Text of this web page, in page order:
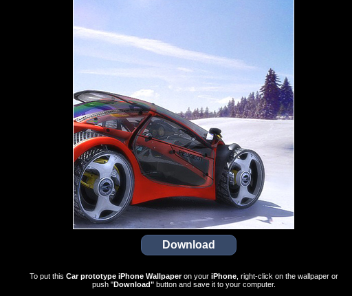
To put this Car prototype iPhone Wallpaperon your iPhone, right-click on the wallpaper or
push "Download" button and save it to your computer.